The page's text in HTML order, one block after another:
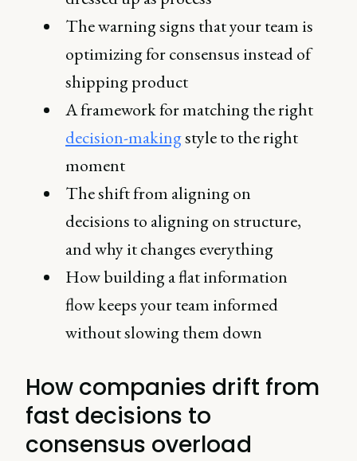
The warning signs that your team is
optimizing for consensus instead of
shipping product
A framework for matching the right
decision-makingstyle to the right
moment
The shift from aligning on
decisions to aligning on structure,
and why it changes everything
How building a flat information
flow keeps your team informed
without slowing them down
How companies drift from
fast decisions to
consensus overload